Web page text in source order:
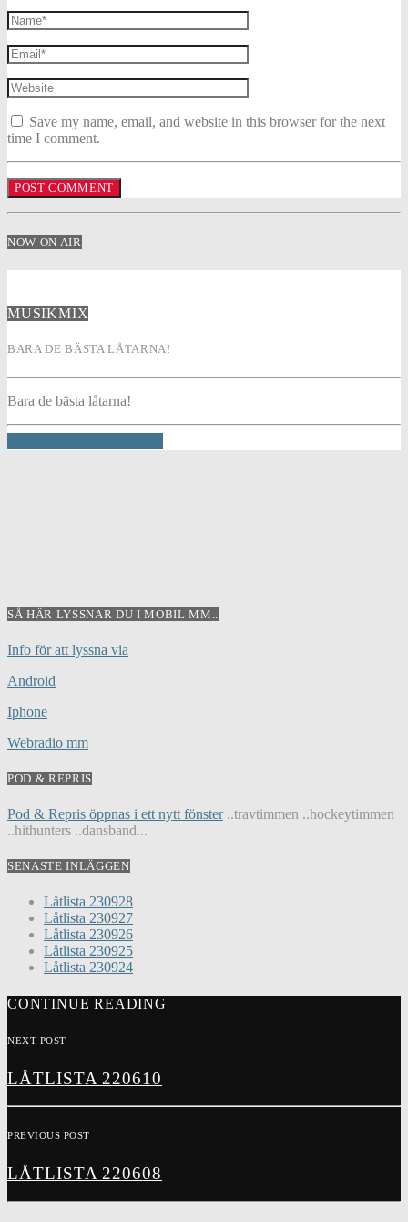
Save my name, email, and website in this browser for the next
time I comment.
NOW ON AIR
MUSIKMIX
BARA DE BÄSTA LÅTARNA!
Bara de bästa låtarna!
SÅ HÄR LYSSNAR DU I MOBIL MM..
Info för att lyssna via
Android
Iphone
Webradio mm
POD & REPRIS
Pod & Repris öppnas i ett nytt fönster..travtimmen ..hockeytimmen
..hithunters ..dansband...
SENASTE INLÄGGEN
Låtlista 230928
Låtlista 230927
Låtlista 230926
Låtlista 230925
Låtlista 230924
CONTINUE READING
NEXT POST
LÅTLISTA 220610
PREVIOUS POST
LÅTLISTA 220608